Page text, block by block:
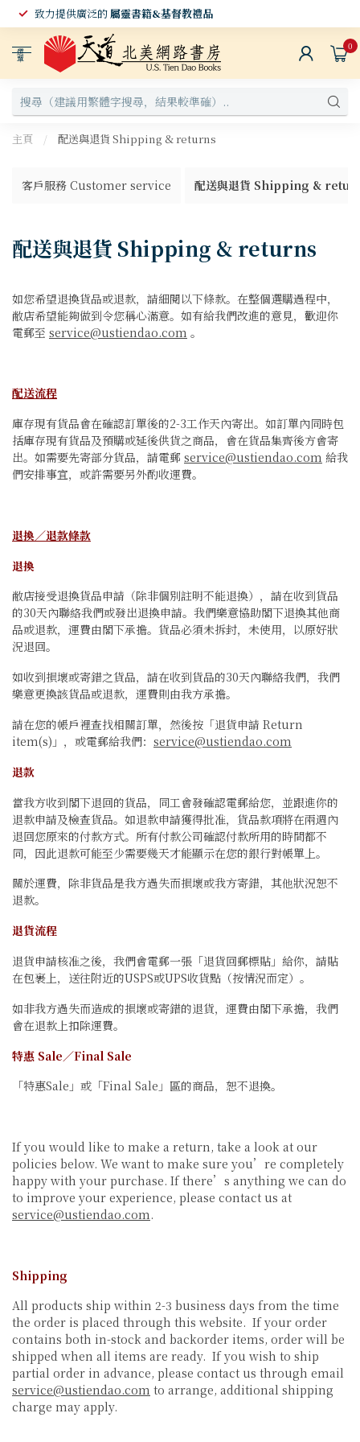
致力提供廣泛的屬靈書籍&基督教禮品
選
單
0
主頁 / 配送與退貨 Shipping & returns
客戶服務 Customer service 配送與退貨 Shipping &
配送與退貨 Shipping & returns
如您希望退換貨品或退款，請細閱以下條款。在整個選購過程中，
敝店希望能夠做到令您稱心滿意。如有給我們改進的意見，歡迎你
電郵至 service@ustiendao.com 。
配送流程
庫存現有貨品會在確認訂單後的2-3工作天內寄出。如訂單內同時包
括庫存現有貨品及預購或延後供貨之商品，會在貨品集齊後方會寄
出。如需要先寄部分貨品，請電郵 service@ustiendao.com 給我
們安排事宜，或許需要另外酌收運費。
退換／退款條款
退換
敝店接受退換貨品申請（除非個別註明不能退換），請在收到貨品
的30天內聯絡我們或發出退換申請。我們樂意協助閣下退換其他商
品或退款，運費由閣下承擔。貨品必須未拆封，未使用，以原好狀
況退回。
如收到損壞或寄錯之貨品，請在收到貨品的30天內聯絡我們，我們
樂意更換該貨品或退款，運費則由我方承擔。
請在您的帳戶裡查找相關訂單，然後按「退貨申請 Return
item(s)」，或電郵給我們： service@ustiendao.com
退款
當我方收到閣下退回的貨品，同工會發確認電郵給您，並跟進你的
退款申請及檢查貨品。如退款申請獲得批准，貨品款項將在兩週內
退回您原來的付款方式。所有付款公司確認付款所用的時間都不
同，因此退款可能至少需要幾天才能顯示在您的銀行對帳單上。
關於運費，除非貨品是我方過失而損壞或我方寄錯，其他狀況恕不
退款。
退貨流程
退貨申請核准之後，我們會電郵一張「退貨回郵標貼」給你，請貼
在包裹上，送往附近的USPS或UPS收貨點（按情況而定）。
如非我方過失而造成的損壞或寄錯的退貨，運費由閣下承擔，我們
會在退款上扣除運費。
特惠 Sale／Final Sale
「特惠Sale」或「Final Sale」區的商品，恕不退換。
If you would like to make a return, take a look at our
policies below. We want to make sure you’re completely
happy with your purchase. If there’s anything we can do
to improve your experience, please contact us at
service@ustiendao.com .
Shipping
All products ship within 2-3 business days from the time
the order is placed through this website. If your order
contains both in-stock and backorder items, order will be
shipped when all items are ready. If you wish to ship
partial order in advance, please contact us through email
service@ustiendao.com to arrange, additional shipping
charge may apply.